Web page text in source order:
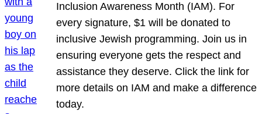
Inclusion Awareness Month (IAM). For
every signature, $1 will be donated to
inclusive Jewish programming. Join us in
ensuring everyone gets the respect and
assistance they deserve. Click the link for
more details on IAM and make a difference
today.